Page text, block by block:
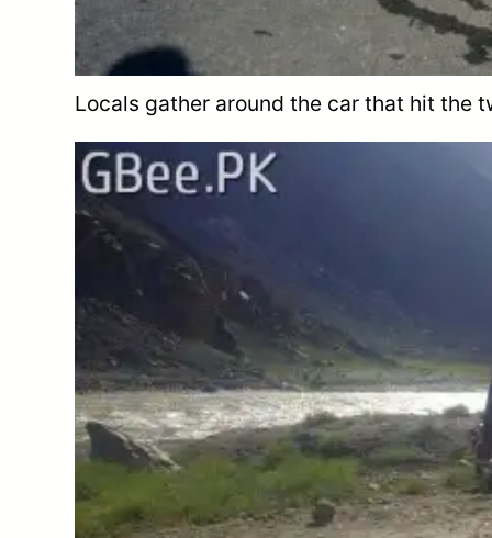
Locals gather around the car that hit the